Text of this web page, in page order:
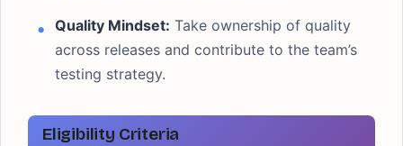
Quality Mindset: Take ownership of quality
across releases and contribute to the team’s
testing strategy.
Eligibility Criteria